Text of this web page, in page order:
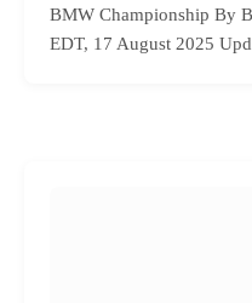
BMW Championship By
EDT, 17 August 2025